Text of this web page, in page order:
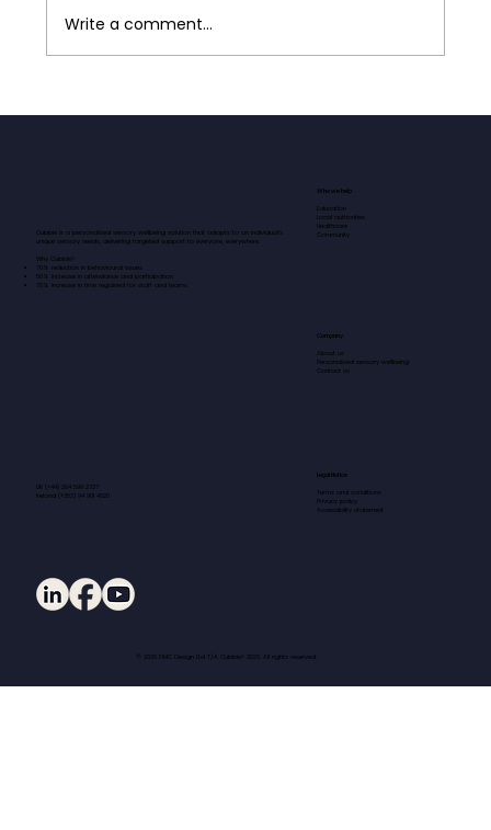
Neurodivergence and Masking:
Write a comment...
Cubbie is a personalised sensory wellbeing solution that adapts to an individual’s
unique sensory needs, delivering targeted support to everyone, everywhere.​​​
Why Cubbie?
70% reduction in behavioural issues
50% increase in attendance and participation
70% increase in time regained for staff and teams
UK (+44) 204 599 2727
Ireland (+353) 94 901 4020
© 2026 DMC Design Ltd T/A Cubbie® 2026. All rights reserved.
Who we help
Education
Local authorities
Healthcare
Community
Company
About us
Personalised sensory wellbeing
Contact us
Legal Notice
Terms and conditions
Privacy policy
Accessibility statement